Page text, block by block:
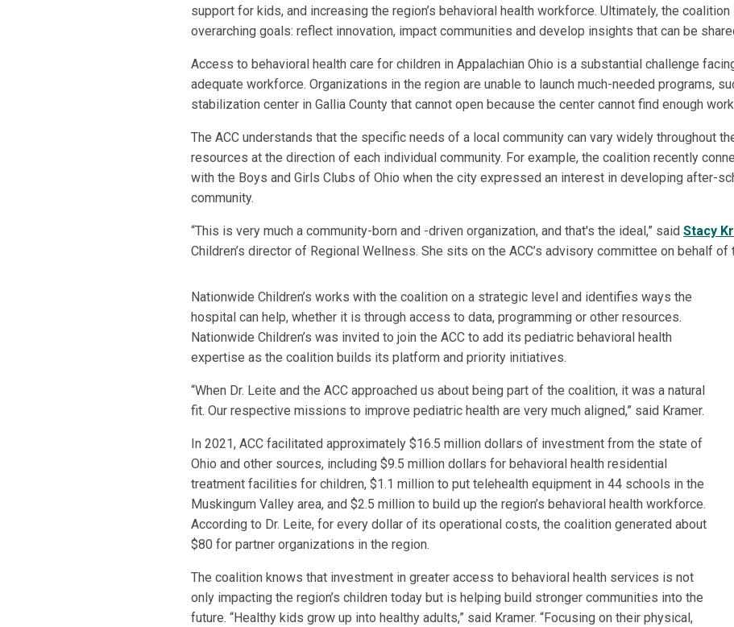
support for kids, and increasing the region’s behavioral health workforce. Ultimately, the
overarching goals: reflect innovation, impact communities and develop insights that can be
Access to behavioral health care for children in Appalachian Ohio is a substantial challenge
adequate workforce. Organizations in the region are unable to launch much-needed programs,
stabilization center in Gallia County that cannot open because the center cannot find enough
The ACC understands that the specific needs of a local community can vary widely throughout
resources at the direction of each individual community. For example, the coalition recently
with the Boys and Girls Clubs of Ohio when the city expressed an interest in developing after-
community.
“This is very much a community-born and -driven organization, and that's the ideal,” said Stacy
Children’s director of Regional Wellness. She sits on the ACC’s advisory committee on behalf of
Nationwide Children’s works with the coalition on a strategic level and identifies ways the
hospital can help, whether it is through access to data, programming or other resources.
Nationwide Children’s was invited to join the ACC to add its pediatric behavioral health
expertise as the coalition builds its platform and priority initiatives.
“When Dr. Leite and the ACC approached us about being part of the coalition, it was a natural
fit. Our respective missions to improve pediatric health are very much aligned,” said Kramer.
In 2021, ACC facilitated approximately $16.5 million dollars of investment from the state of
Ohio and other sources, including $9.5 million dollars for behavioral health residential
treatment facilities for children, $1.1 million to put telehealth equipment in 44 schools in the
Muskingum Valley area, and $2.5 million to build up the region’s behavioral health workforce.
According to Dr. Leite, for every dollar of its operational costs, the coalition generated about
$80 for partner organizations in the region.
The coalition knows that investment in greater access to behavioral health services is not
only impacting the region’s children today but is helping build stronger communities into the
future. “Healthy kids grow up into healthy adults,” said Kramer. “Focusing on their physical,